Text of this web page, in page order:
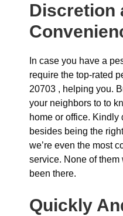
Discretion
In case you have a
require the top-rated
20703 , helping you.
your neighbors to to
home or office. Kindly
besides being the
we’re even the most
service. None of them
been there.
Quickly